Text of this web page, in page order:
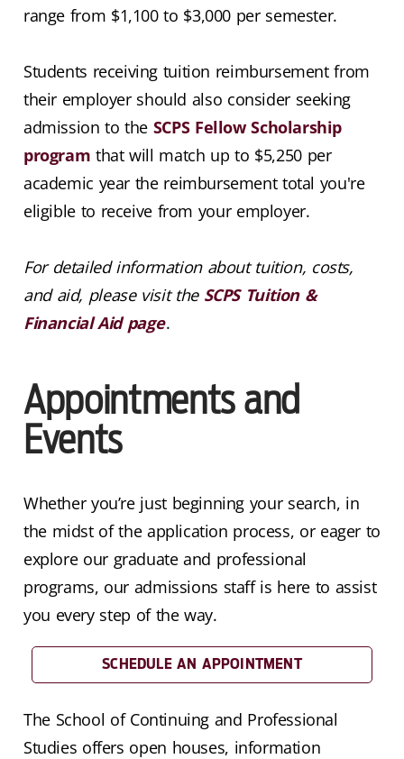
range from $1,100 to $3,000 per semester.
Students receiving tuition reimbursement from
their employer should also consider seeking
admission to the SCPS Fellow Scholarship
program that will match up to $5,250 per
academic year the reimbursement total you're
eligible to receive from your employer.
For detailed information about tuition, costs,
and aid, please visit the SCPS Tuition &
Financial Aid page.
Appointments and
Events
Whether you’re just beginning your search, in
the midst of the application process, or eager to
explore our graduate and professional
programs, our admissions staff is here to assist
you every step of the way.
SCHEDULE AN APPOINTMENT
The School of Continuing and Professional
Studies offers open houses, information